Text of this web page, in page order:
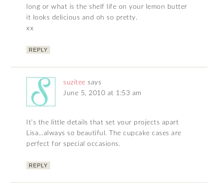
long or what is the shelf life on your lemon butter
it looks delicious and oh so pretty.
xx
REPLY
suzitee says
June 5, 2010 at 1:53 am
It’s the little details that set your projects apart
Lisa…always so beautiful. The cupcake cases are
perfect for special occasions.
REPLY